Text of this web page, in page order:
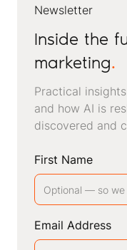
Newsletter
Inside the
marketing.
Practical
and how AI is
discovered and
First Name
Email Address